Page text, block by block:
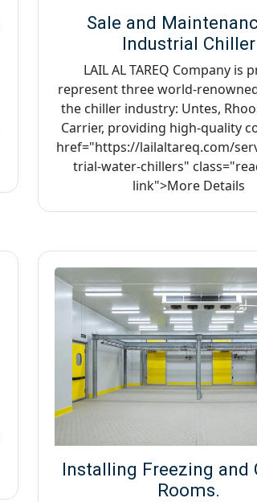
Sale and
Industrial Chiller
LAIL AL TAREQ Company is
represent three world-
the chiller industry: Untes,
Carrier, providing high-quality
href="https://lailaltareq.com/
trial-water-chillers"
link">More Details
Installing Freezing and
Rooms.